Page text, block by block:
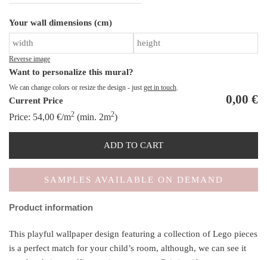
Your wall dimensions (cm)
Reverse image
Want to personalize this mural?
We can change colors or resize the design - just get in touch.
Current Price 0,00 €
Price: 54,00 €/m2 (min. 2m2)
ADD TO CART
SAMPLES AVAILABLE ON DEMAND
Product information
This playful wallpaper design featuring a collection of Lego pieces
is a perfect match for your child’s room, although, we can see it